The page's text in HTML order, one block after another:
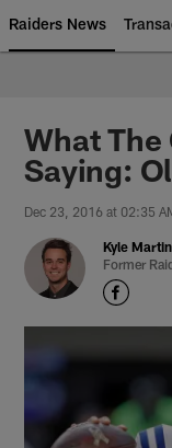
Raiders News
What
Saying:
Dec 23, 2016 at 02:35
Kyle Martin
Former